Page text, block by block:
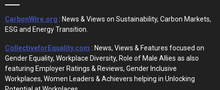
CarbonWire.org : News & Views on Sustainability, Carbon Markets,
ESG and Energy Transition.
CollectiveforEquality.com : News, Views & Features focused on
Gender Equality, Workplace Diversity, Role of Male Allies as also
featuring Employer Ratings & Reviews, Gender Inclusive
Workplaces, Women Leaders & Achievers helping in Unlocking